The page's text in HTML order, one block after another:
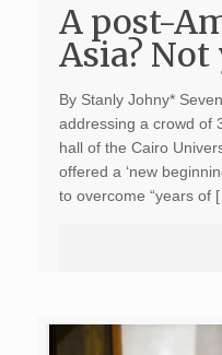
A post-
Asia? Not
By Stanly Johny*
addressing a crowd of
hall of the Cairo
offered a ‘new
to overcome “years of